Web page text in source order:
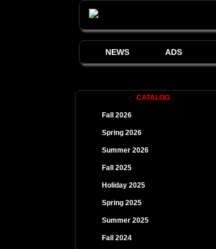
NEWS ADS
CATALOG
Fall 2026
Spring 2026
Summer 2026
Fall 2025
Holiday 2025
Spring 2025
Summer 2025
Fall 2024